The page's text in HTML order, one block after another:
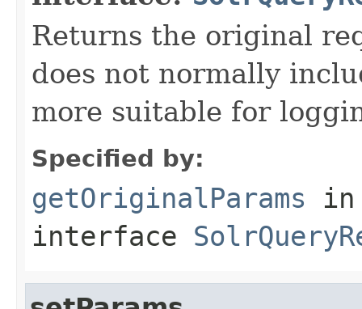
Returns the original
does not normally
more suitable for
Specified by:
getOriginalParams in
interface